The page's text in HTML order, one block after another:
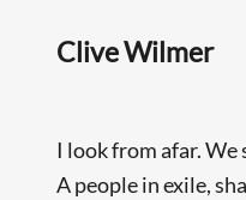
Clive Wilmer
I look from afar. We
A people in exile,